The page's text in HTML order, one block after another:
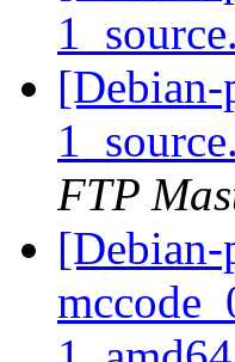
[Debian-
FTP
[Debian-